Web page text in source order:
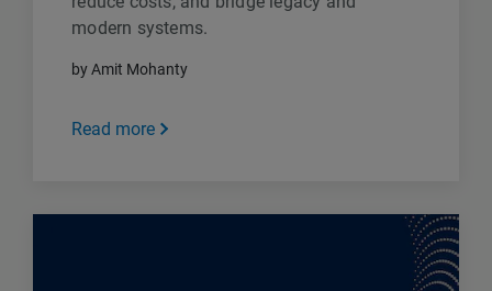
modern systems.
by Amit Mohanty
Read more